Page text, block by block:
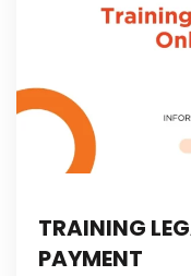
TRAINING
PAYMENT